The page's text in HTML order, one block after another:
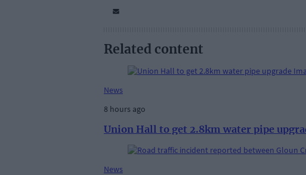
Related content
News
8 hours ago
Union Hall to get 2.8km water pipe
News